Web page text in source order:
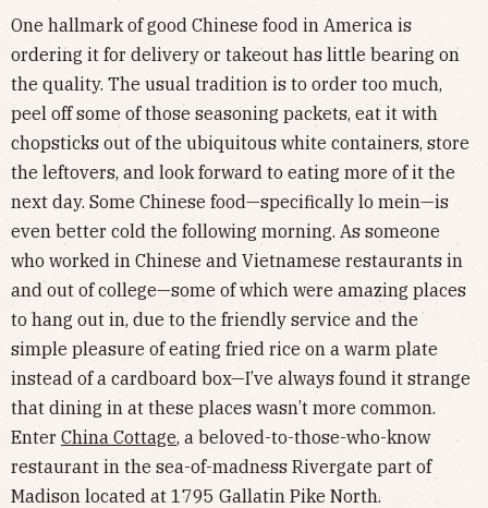
One hallmark of good Chinese food in America is
ordering it for delivery or takeout has little bearing on
the quality. The usual tradition is to order too much,
peel off some of those seasoning packets, eat it with
chopsticks out of the ubiquitous white containers, store
the leftovers, and look forward to eating more of it the
next day. Some Chinese food—specifically lo mein—is
even better cold the following morning. As someone
who worked in Chinese and Vietnamese restaurants in
and out of college—some of which were amazing places
to hang out in, due to the friendly service and the
simple pleasure of eating fried rice on a warm plate
instead of a cardboard box—I’ve always found it strange
that dining in at these places wasn’t more common.
Enter China Cottage, a beloved-to-those-who-know
restaurant in the sea-of-madness Rivergate part of
Madison located at 1795 Gallatin Pike North.